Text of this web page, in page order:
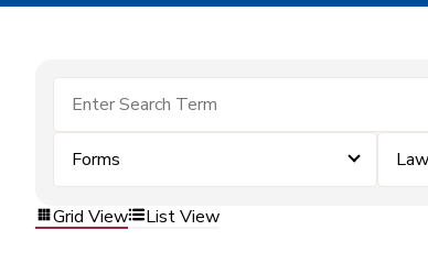
Forms
Grid View List View